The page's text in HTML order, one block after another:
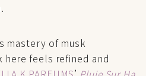
mastery of musk
feels refined and